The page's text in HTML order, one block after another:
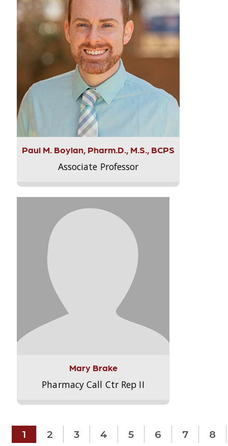
Paul M. Boylan, Pharm.D., M.S., BCPS
Associate Professor
Mary Brake
Pharmacy Call Ctr Rep II
1 2 3 4 5 6 7 8